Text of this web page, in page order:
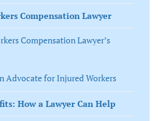
Compensation Lawyer
Compensation Lawyer’s
Advocate for Injured Workers
How a Lawyer Can Help